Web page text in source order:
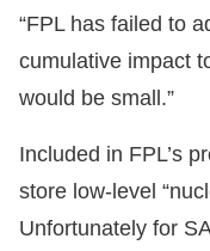
“FPL has failed to
cumulative impact
would be small.”
Included in FPL’s
store low-level
Unfortunately for